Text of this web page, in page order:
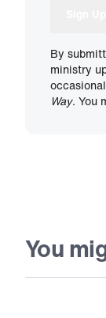
By
ministry
Way. You
You